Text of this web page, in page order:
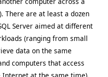
There are at least a dozen
Server aimed at different
(ranging from small
data on the same
computers that access